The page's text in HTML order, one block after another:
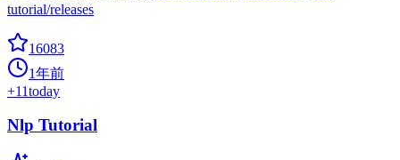
tutorial/releases
16083
1年前
+11today
Nlp Tutorial